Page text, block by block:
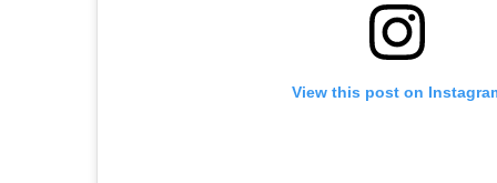
View this post on